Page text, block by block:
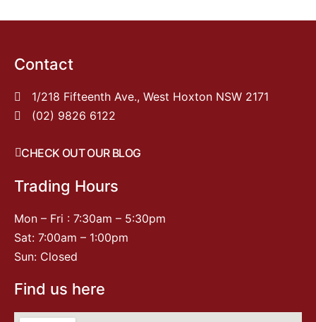
Contact
1/218 Fifteenth Ave., West Hoxton NSW 2171
(02) 9826 6122
CHECK OUT OUR BLOG
Trading Hours
Mon – Fri : 7:30am – 5:30pm
Sat: 7:00am – 1:00pm
Sun: Closed
Find us here